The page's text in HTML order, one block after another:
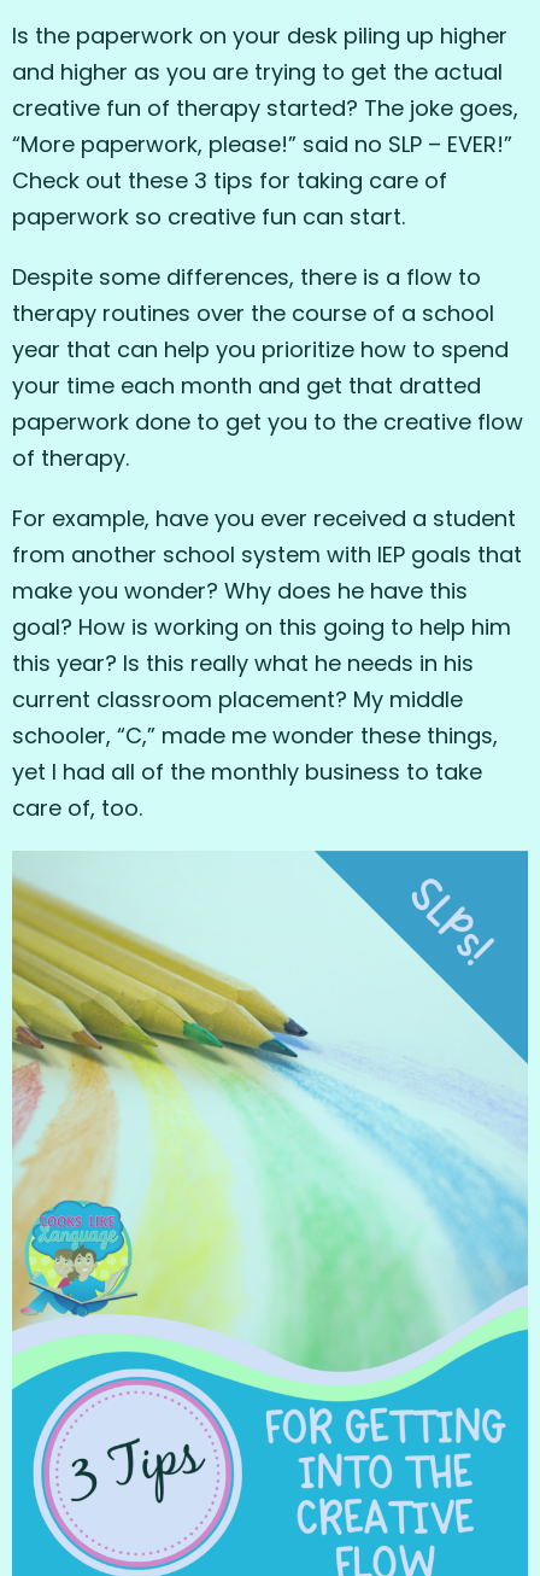
Is the paperwork on your desk piling up higher
and higher as you are trying to get the actual
creative fun of therapy started? The joke goes,
“More paperwork, please!” said no SLP – EVER!”
Check out these 3 tips for taking care of
paperwork so creative fun can start.
Despite some differences, there is a flow to
therapy routines over the course of a school
year that can help you prioritize how to spend
your time each month and get that dratted
paperwork done to get you to the creative flow
of therapy.
For example, have you ever received a student
from another school system with IEP goals that
make you wonder? Why does he have this
goal? How is working on this going to help him
this year? Is this really what he needs in his
current classroom placement? My middle
schooler, “C,” made me wonder these things,
yet I had all of the monthly business to take
care of, too.